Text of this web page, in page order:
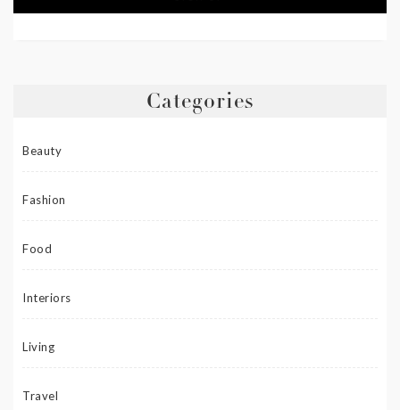
Categories
Beauty
Fashion
Food
Interiors
Living
Travel